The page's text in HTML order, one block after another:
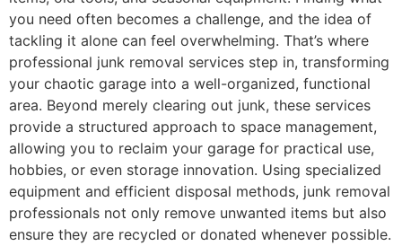
you need often becomes a challenge, and the idea of
tackling it alone can feel overwhelming. That’s where
professional junk removal services step in, transforming
your chaotic garage into a well-organized, functional
area. Beyond merely clearing out junk, these services
provide a structured approach to space management,
allowing you to reclaim your garage for practical use,
hobbies, or even storage innovation. Using specialized
equipment and efficient disposal methods, junk removal
professionals not only remove unwanted items but also
ensure they are recycled or donated whenever possible.